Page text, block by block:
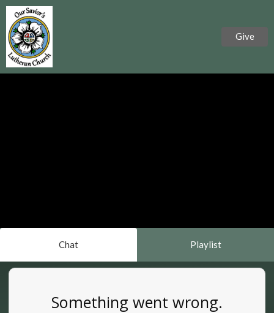
Give
Chat Playlist